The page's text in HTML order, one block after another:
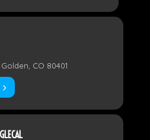
CO 80401